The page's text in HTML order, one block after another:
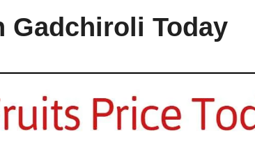
Gadchiroli Today